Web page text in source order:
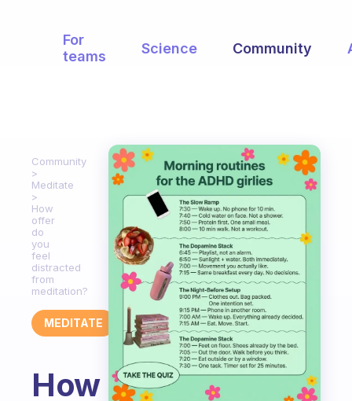
For
teams
Science Community
Community
Meditate
How
offer
do
you
feel
distracted
from
meditation?
MEDITATE
How